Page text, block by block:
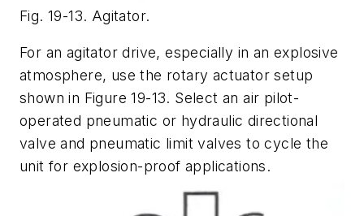
Fig. 19-13. Agitator.
For an agitator drive, especially in an explosive
atmosphere, use the rotary actuator setup
shown in Figure 19-13. Select an air pilot-
operated pneumatic or hydraulic directional
valve and pneumatic limit valves to cycle the
unit for explosion-proof applications.